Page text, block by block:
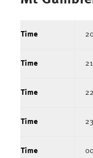
Time
Time
Time
Time
Time